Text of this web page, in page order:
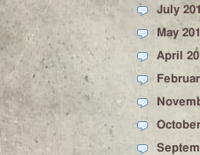
July
May
April